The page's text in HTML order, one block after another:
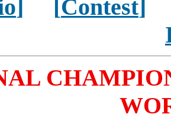
] [Contest]